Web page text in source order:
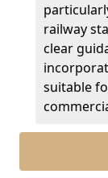
railway
clear
suitable